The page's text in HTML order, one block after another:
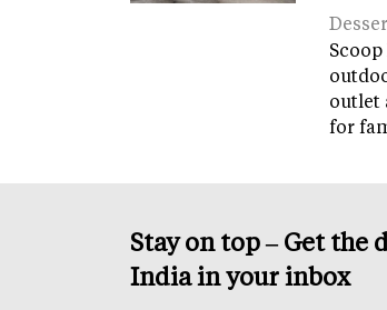
outlet
for
Stay on top – Get the
India in your inbox